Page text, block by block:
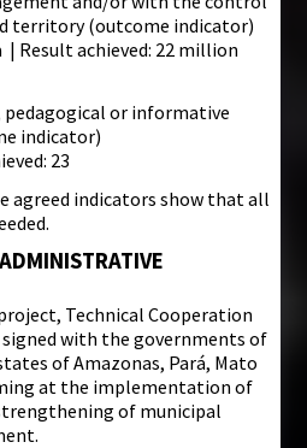
territory (outcome indicator)
Result achieved: 22 million
or informative
indicator)
23
agreed indicators show that all
Technical Cooperation
signed with the governments of
of Amazonas, Pará, Mato
at the implementation of
of municipal